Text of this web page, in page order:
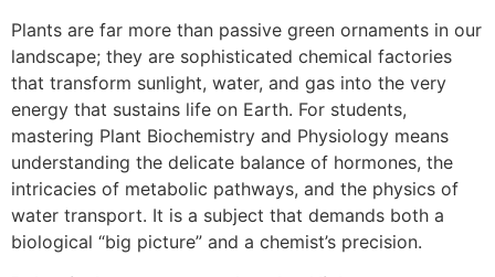
Plants are far more than passive green ornaments in our
landscape; they are sophisticated chemical factories
that transform sunlight, water, and gas into the very
energy that sustains life on Earth. For students,
mastering Plant Biochemistry and Physiology means
understanding the delicate balance of hormones, the
intricacies of metabolic pathways, and the physics of
water transport. It is a subject that demands both a
biological “big picture” and a chemist’s precision.